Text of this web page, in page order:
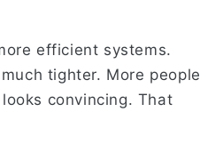
efficient systems.
tighter. More people
convincing. That